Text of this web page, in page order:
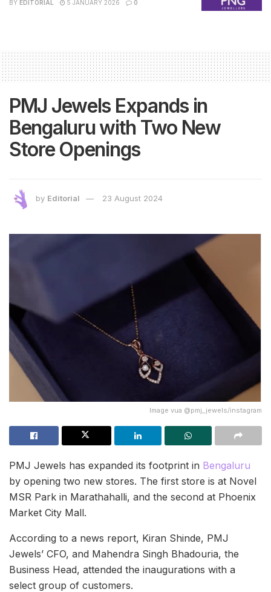
BY EDITORIAL 5 JANUARY 2026 0
PMJ Jewels Expands in
Bengaluru with Two New
Store Openings
by Editorial 23 August 2024
Image vua @pmj_jewels/instagram
PMJ Jewels has expanded its footprint in Bengaluru
by opening two new stores. The first store is at Novel
MSR Park in Marathahalli, and the second at Phoenix
Market City Mall.
According to a news report, Kiran Shinde, PMJ
Jewels’ CFO, and Mahendra Singh Bhadouria, the
Business Head, attended the inaugurations with a
select group of customers.